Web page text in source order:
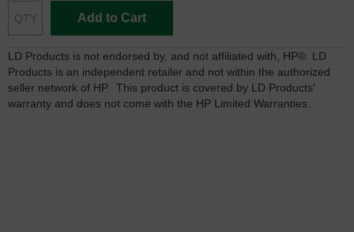
Add to Cart
LD Products is not endorsed by, and not affiliated with, HP®. LD
Products is an independent retailer and not within the authorized
seller network of HP. This product is covered by LD Products'
warranty and does not come with the HP Limited Warranties.